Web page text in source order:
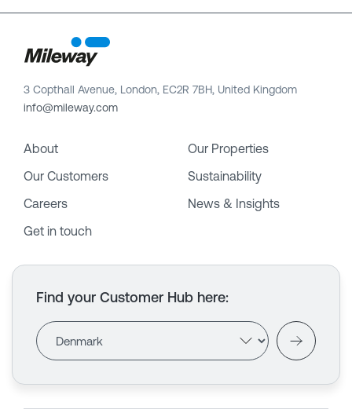
3 Copthall Avenue, London, EC2R 7BH, United Kingdom
info@mileway.com
About
Our Properties
Our Customers
Sustainability
Careers
News & Insights
Get in touch
Find your Customer Hub here: